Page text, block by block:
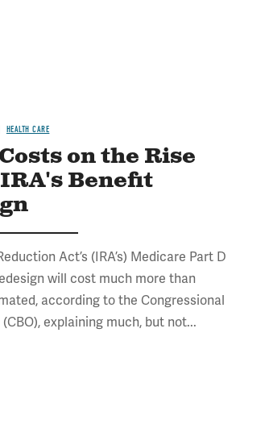
HEALTH CARE
on the Rise
Benefit
Act’s (IRA’s) Medicare Part D
will cost much more than
according to the Congressional
explaining much, but not...